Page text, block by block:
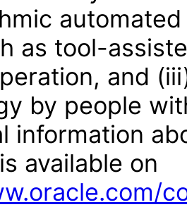
as tool-
and
by people
information
available on